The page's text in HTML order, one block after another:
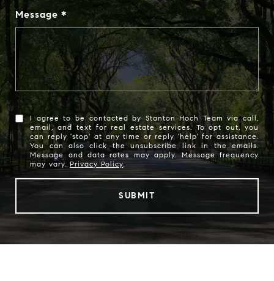
Message
I agree to be contacted by Stanton Hoch Team via call,
email, and text for real estate services. To opt out, you
can reply 'stop' at any time or reply 'help' for assistance.
You can also click the unsubscribe link in the emails.
Message and data rates may apply. Message frequency
may vary.Privacy Policy
SUBMIT
l